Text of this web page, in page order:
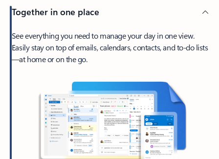
Together in one place
See everything you need to manage your day in one view.
Easily stay on top of emails, calendars, contacts, and to-do lists
—at home or on the go.